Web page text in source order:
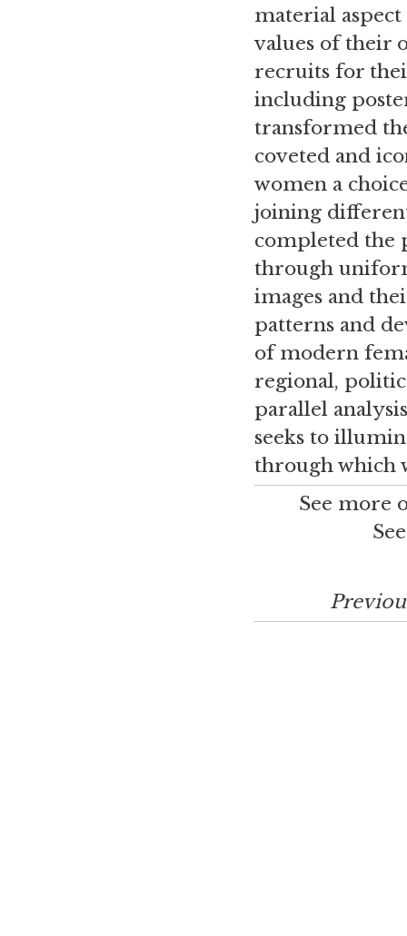
material
values of their
recruits for
including
transformed
coveted and
women a
joining
completed the
through
images and
patterns and
of modern
regional,
parallel
seeks to
through which
See more